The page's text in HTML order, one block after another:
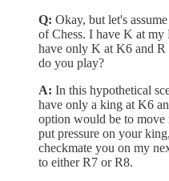
Q: Okay, but let's
of Chess. I have K at my
have only K at K6 and
do you play?
A: In this hypothetical
have only a king at K6
option would be to
put pressure on your
checkmate you on my
to either R7 or R8.